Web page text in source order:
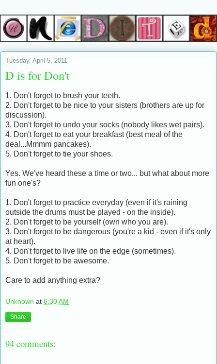
Tuesday, April 5, 2011
D is for Don't
1. Don't forget to brush your teeth.
2. Don't forget to be nice to your sisters (brothers are up for
discussion).
3. Don't forget to undo your socks (nobody likes wet pairs).
4. Don't forget to eat your breakfast (best meal of the
deal...Mmmm pancakes).
5. Don't forget to tie your shoes.
Yes. We've heard these a time or two... but what about more
fun one's?
1. Don't forget to practice everyday (even if it's raining
outside the drums must be played - on the inside).
2. Don't forget to be yourself (own who you are).
3. Don't forget to be dangerous (you're a kid - even if it's only
at heart).
4. Don't forget to live life on the edge (sometimes).
5. Don't forget to be awesome.
Care to add anything extra?
Unknown at 6:30 AM
Share
94 comments: